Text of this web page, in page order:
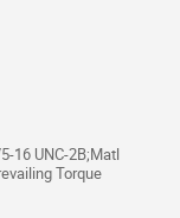
16 UNC-2B;Matl
Torque